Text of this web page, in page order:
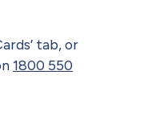
tab, or
1800 550